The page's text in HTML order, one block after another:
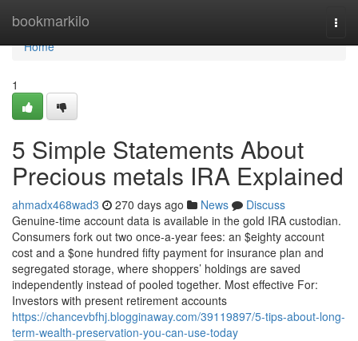
bookmarkilo
Home
Home
1
5 Simple Statements About
Precious metals IRA Explained
ahmadx468wad3 270 days ago News
Discuss
Genuine-time account data is available in the gold IRA custodian.
Consumers fork out two once-a-year fees: an $eighty account
cost and a $one hundred fifty payment for insurance plan and
segregated storage, where shoppers’ holdings are saved
independently instead of pooled together. Most effective For:
Investors with present retirement accounts
https://chancevbfhj.blogginaway.com/39119897/5-tips-about-long-
term-wealth-preservation-you-can-use-today